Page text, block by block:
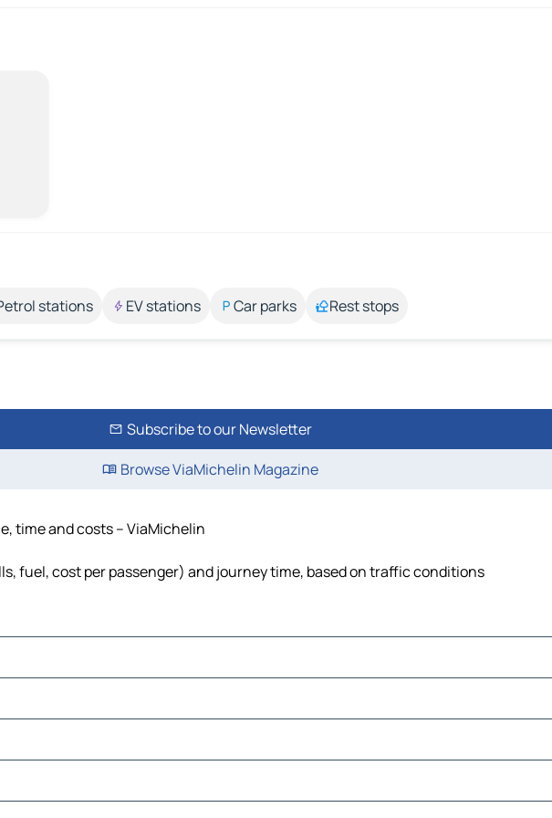
stations EV stations Car parks Rest stops
Subscribe to our Newsletter
Browse ViaMichelin Magazine
time and costs – ViaMichelin
fuel, cost per passenger) and journey time, based on traffic conditions